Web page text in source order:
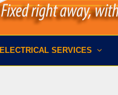
ELECTRICAL SERVICES